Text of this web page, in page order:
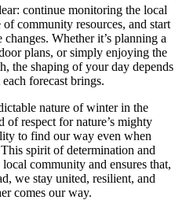
continue monitoring the local
community resources, and start
Whether it’s planning a
plans, or simply enjoying the
the shaping of your day depends
forecast brings.
nature of winter in the
of respect for nature’s mighty
to find our way even when
spirit of determination and
community and ensures that,
we stay united, resilient, and
comes our way.